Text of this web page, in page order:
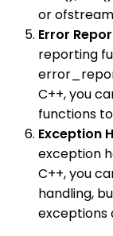
or
Error
reporting
C++, you
functions to
Exception
exception
C++, you
handling,
exceptions